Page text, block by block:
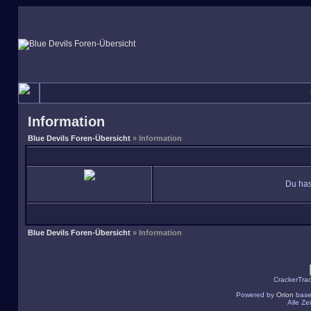
Information
Blue Devils Foren-Übersicht » Information
Du
Blue Devils Foren-Übersicht » Information
Powered by Orion
Alle